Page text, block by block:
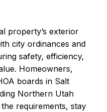
property’s exterior
city ordinances and
safety, efficiency,
Homeowners,
boards in Salt
Northern Utah
requirements, stay